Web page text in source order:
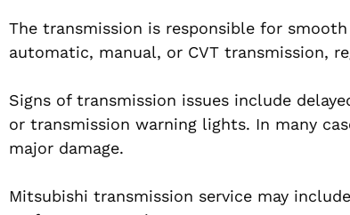
The transmission is responsible for
automatic, manual, or CVT transmission,
Signs of transmission issues include
or transmission warning lights. In many
major damage.
Mitsubishi transmission service may